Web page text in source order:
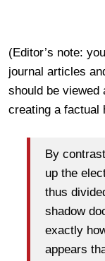
(Editor’s note:
journal articles
should be viewed
creating a factual
By
up the
thus
shadow
exactly
appears